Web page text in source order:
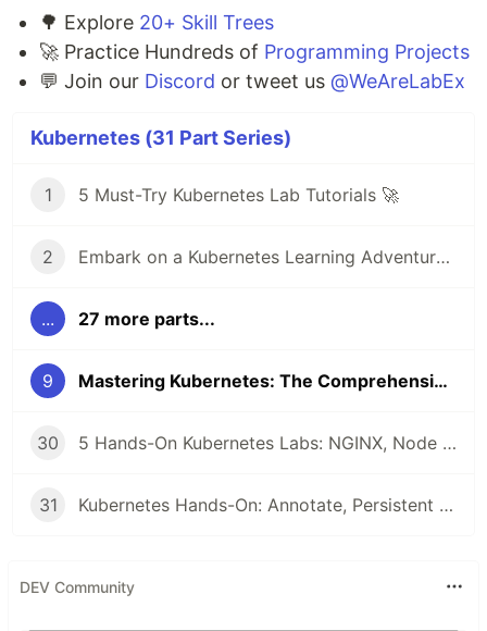
🌳 Explore 20+ Skill Trees
🚀 Practice Hundreds of Programming Projects
💬 Join our Discord or tweet us @WeAreLabEx
Kubernetes (31 Part Series)
1 5 Must-Try Kubernetes Lab Tutorials 🚀
2 Embark on a Kubernetes Learning Adventure 🚀
... 27 more parts...
9 Mastering Kubernetes: The Comprehensive Kubernetes Practice Challenges Course
30 5 Hands-On Kubernetes Labs: NGINX, Node Affinity, Persistent Storage & Ingress Networking
31 Kubernetes Hands-On: Annotate, Persistent Volumes, ConfigMaps, & RBAC Explained
DEV Community